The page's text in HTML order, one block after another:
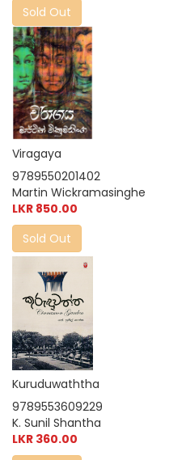
Sold Out
Viragaya
9789550201402
Martin Wickramasinghe
LKR 850.00
Sold Out
Kuruduwaththa
9789553609229
K. Sunil Shantha
LKR 360.00